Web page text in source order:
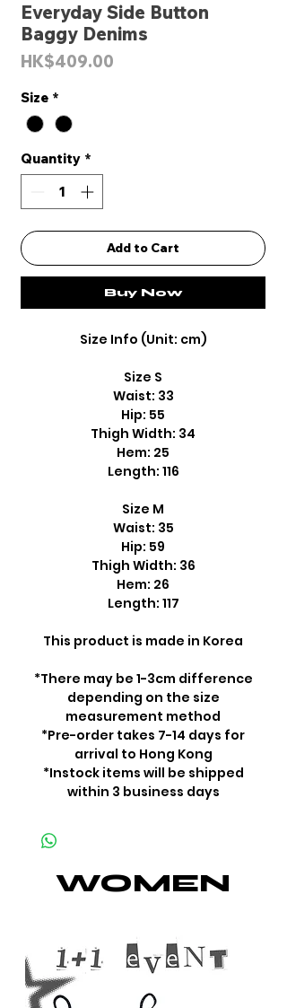
Everyday Side Button
Baggy Denims
HK$409.00
Size *
Quantity *
Add to Cart
Buy Now
Size Info (Unit: cm)
Size S
Waist: 33
Hip: 55
Thigh Width: 34
Hem: 25
Length: 116
Size M
Waist: 35
Hip: 59
Thigh Width: 36
Hem: 26
Length: 117
This product is made in Korea
*There may be 1-3cm difference
depending on the size
measurement method
*Pre-order takes 7-14 days for
arrival to Hong Kong
*Instock items will be shipped
within 3 business days
WOMEN